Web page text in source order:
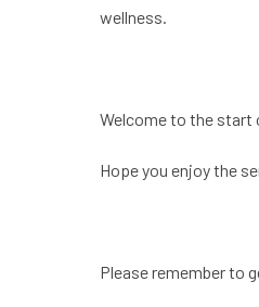
wellness.
Welcome to the start
Hope you enjoy the
Please remember to